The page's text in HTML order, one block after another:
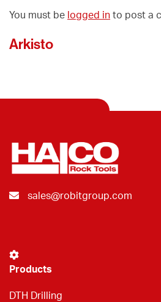
You must be logged in to post a
Arkisto
sales@robitgroup.com
Products
DTH Drilling